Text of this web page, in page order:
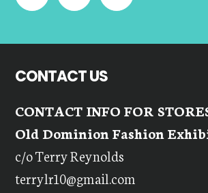
CONTACT US
CONTACT INFO FOR
Old Dominion Fashion
c/o Terry Reynolds
terrylr10@gmail.com